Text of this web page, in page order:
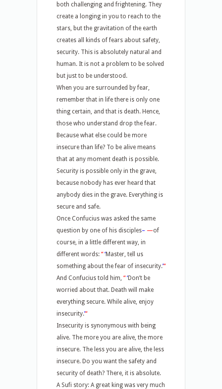
both challenging and frightening. They
create a longing in you to reach to the
stars, but the gravitation of the earth
creates all kinds of fears about safety,
security. This is absolutely natural and
human. It is not a problem to be solved
but just to be understood.
When you are surrounded by fear,
remember that in life there is only one
thing certain, and that is death. Hence,
those who understand drop the fear.
Because what else could be more
insecure than life? To be alive means
that at any moment death is possible.
Security is possible only in the grave,
because nobody has ever heard that
anybody dies in the grave. Everything is
secure and safe.
Once Confucius was asked the same
question by one of his disciples– —of
course, in a little different way, in
different words: “ ‘Master, tell us
something about the fear of insecurity.’“
And Confucius told him, “ ‘Don’t be
worried about that. Death will make
everything secure. While alive, enjoy
insecurity.’“
Insecurity is synonymous with being
alive. The more you are alive, the more
insecure. The less you are alive, the less
insecure. Do you want the safety and
security of death? There, it is absolute.
A Sufi story: A great king was very much